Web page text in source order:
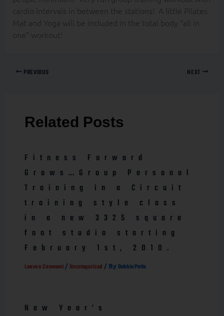
cardio intervals in between the stations! A little Pilates
Mat and Yoga will be included in the total body “all in
one” workout!
PREVIOUS NEXT
Related Posts
Fitness Forward
Grows…Group Personal
Training in a Circuit
training style class
in a new 3325 square
foot studio starting
February 1st, 2010.
Leave a Comment / Uncategorized / By Debbie Potts
New Year’s